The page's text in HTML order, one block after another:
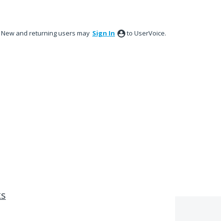
New and returning users may Sign In to UserVoice.